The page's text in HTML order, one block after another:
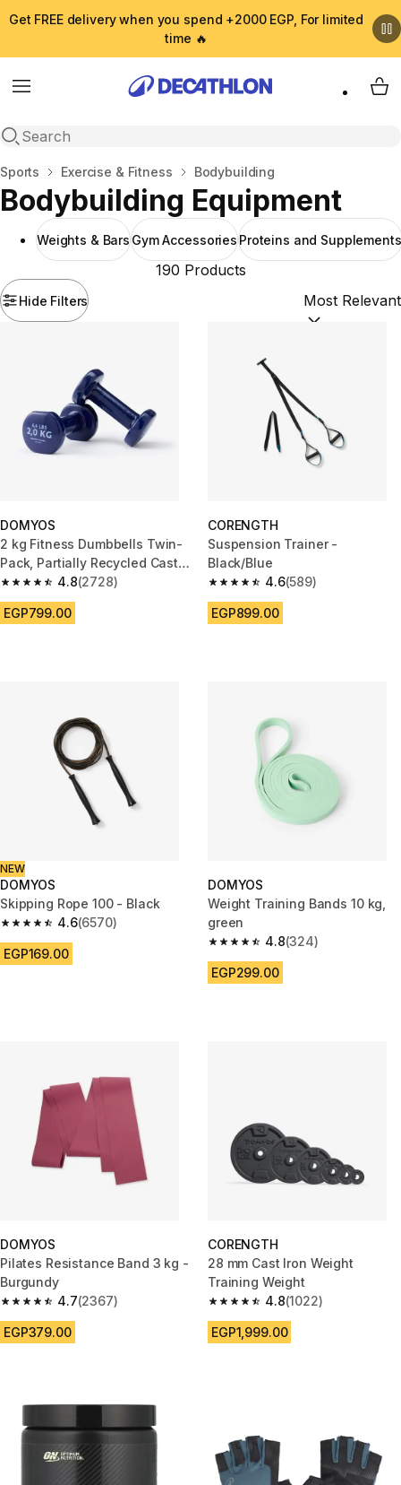
Get FREE delivery when you spend +2000 EGP, For limited
time 🔥
Menu
Open search
My
Home
Sports Exercise & Fitness Bodybuilding
Bodybuilding Equipment
Weights & Bars Gym Accessories Proteins and Supplements
Hide Filters
190 Products
Sort by:
DOMYOS
2 kg Fitness Dumbbells Twin-
Pack, Partially Recycled Cast
Iron - Navy Blue
4.8
4.8 out of 5 stars from 2728 reviews
(2728)
EGP799.00
CORENGTH
Suspension Trainer -
Black/Blue
4.6
4.6 out of 5 stars from 589
(589)
EGP899.00
NEW
DOMYOS
Skipping Rope 100 - Black
4.6
4.6 out of 5 stars from 6570 reviews
(6570)
EGP169.00
DOMYOS
Weight Training Bands 10 kg,
green
4.8
4.8 out of 5 stars from 324
(324)
EGP299.00
DOMYOS
Pilates Resistance Band 3 kg -
Burgundy
4.7
4.7 out of 5 stars from 2367 reviews
(2367)
EGP379.00
CORENGTH
28 mm Cast Iron Weight
Training Weight
4.8
4.8 out of 5 stars from 1022
(1022)
EGP1,999.00